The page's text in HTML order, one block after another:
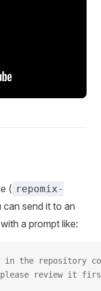
( repomix-
can send it to an
a prompt like:
the repository
please review it